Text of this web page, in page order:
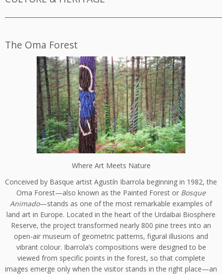
The Oma Forest
Where Art Meets Nature
Conceived by Basque artist Agustín Ibarrola beginning in 1982, the
Oma Forest—also known as the Painted Forest or Bosque
Animado—stands as one of the most remarkable examples of
land art in Europe. Located in the heart of the Urdaibai Biosphere
Reserve, the project transformed nearly 800 pine trees into an
open-air museum of geometric patterns, figural illusions and
vibrant colour. Ibarrola’s compositions were designed to be
viewed from specific points in the forest, so that complete
images emerge only when the visitor stands in the right place—an